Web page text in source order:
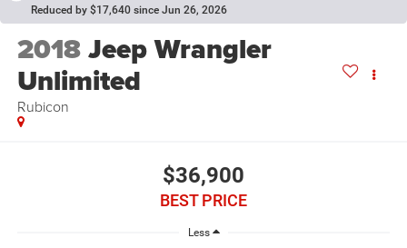
Reduced by $17,640 since Jun 26, 2026
2018Jeep Wrangler
Unlimited
Rubicon
$36,900
BEST PRICE
Less